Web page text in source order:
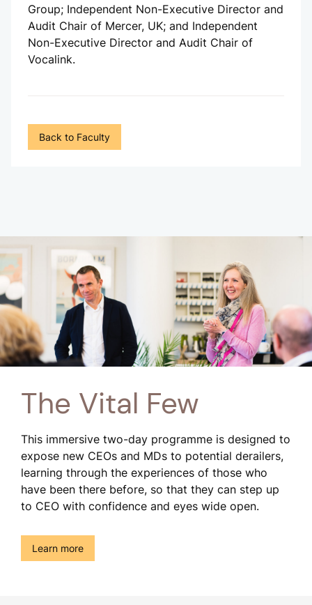
Group; Independent Non-Executive Director and
Audit Chair of Mercer, UK; and Independent
Non-Executive Director and Audit Chair of
Vocalink.
Back to Faculty
The Vital Few
This immersive two-day programme is designed to
expose new CEOs and MDs to potential derailers,
learning through the experiences of those who
have been there before, so that they can step up
to CEO with confidence and eyes wide open.
Learn more()